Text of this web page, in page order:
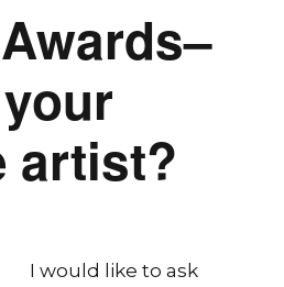
artist?
I would like to ask